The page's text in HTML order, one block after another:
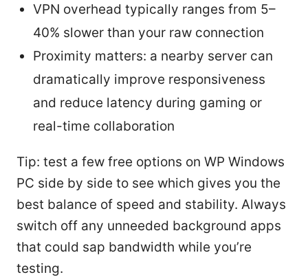
VPN overhead typically ranges from 5–
40% slower than your raw connection
Proximity matters: a nearby server can
dramatically improve responsiveness
and reduce latency during gaming or
real-time collaboration
Tip: test a few free options on WP Windows
PC side by side to see which gives you the
best balance of speed and stability. Always
switch off any unneeded background apps
that could sap bandwidth while you’re
testing.